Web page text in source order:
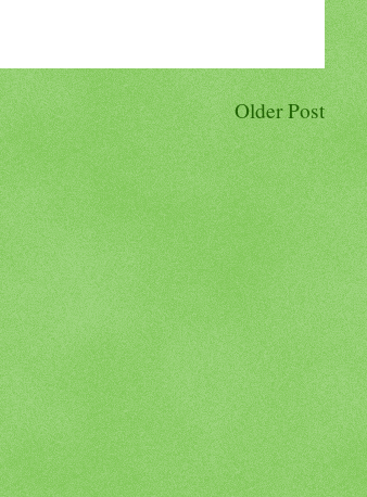
Older Post